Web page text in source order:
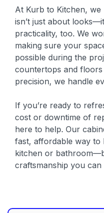
At Kurb to Kitchen,
isn’t just about
practicality, too. We
making sure your
possible during the
countertops and
precision, we handle
If you’re ready to
cost or downtime of
here to help. Our
fast, affordable way
kitchen or
craftsmanship you